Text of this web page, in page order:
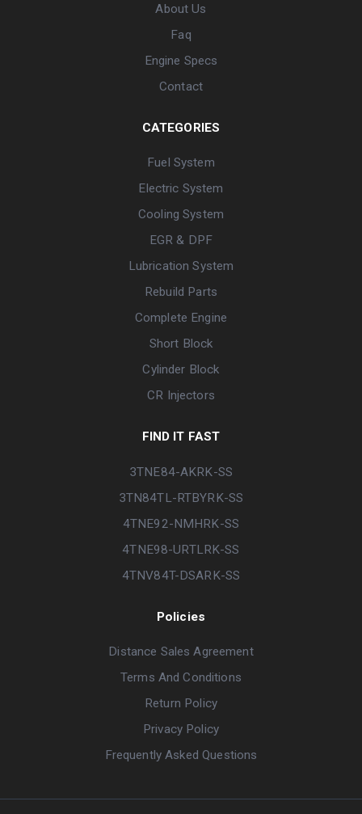
About Us
Faq
Engine Specs
Contact
CATEGORIES
Fuel System
Electric System
Cooling System
EGR & DPF
Lubrication System
Rebuild Parts
Complete Engine
Short Block
Cylinder Block
CR Injectors
FIND IT FAST
3TNE84-AKRK-SS
3TN84TL-RTBYRK-SS
4TNE92-NMHRK-SS
4TNE98-URTLRK-SS
4TNV84T-DSARK-SS
Policies
Distance Sales Agreement
Terms And Conditions
Return Policy
Privacy Policy
Frequently Asked Questions